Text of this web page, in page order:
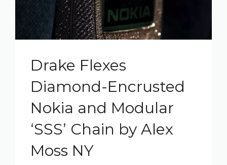
Drake Flexes
Diamond-Encrusted
Nokia and Modular
‘SSS’ Chain by Alex
Moss NY